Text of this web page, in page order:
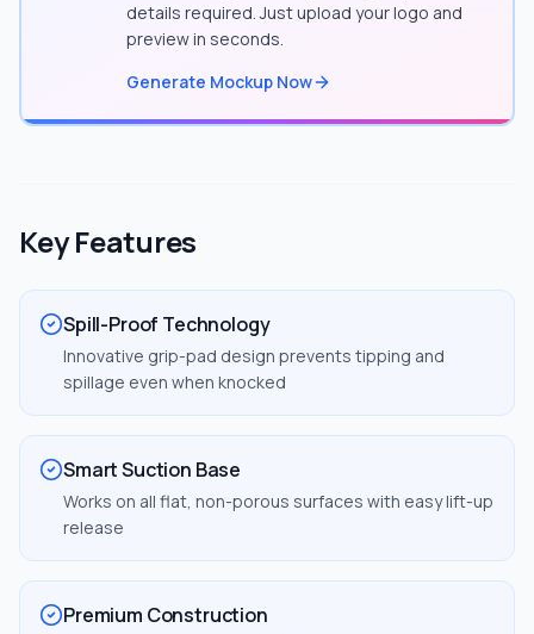
details required. Just upload your logo and
preview in seconds.
Generate Mockup Now
Key Features
Spill-Proof Technology
Innovative grip-pad design prevents tipping and
spillage even when knocked
Smart Suction Base
Works on all flat, non-porous surfaces with easy lift-up
release
Premium Construction